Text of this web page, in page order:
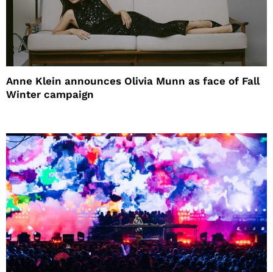
Anne Klein announces Olivia Munn as face of Fall
Winter campaign